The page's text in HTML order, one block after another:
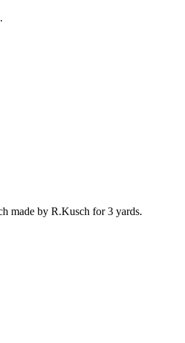
made by R.Kusch for 3 yards.